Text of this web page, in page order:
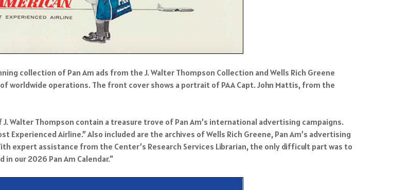
collection of Pan Am ads from the J. Walter Thompson Collection and Wells Rich Greene
worldwide operations. The front cover shows a portrait of PAA Capt. John Mattis, from the
Walter Thompson contain a treasure trove of Pan Am’s international advertising campaigns.
Experienced Airline.” Also included are the archives of Wells Rich Greene, Pan Am’s advertising
expert assistance from the Center’s Research Services Librarian, the only difficult part was to
our 2026 Pan Am Calendar."